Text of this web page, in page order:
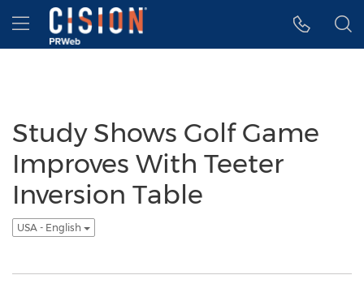
Accessibility Statement
Skip Navigation
Hamburger menu
Study Shows Golf Game
Improves With Teeter
Inversion Table
USA - English